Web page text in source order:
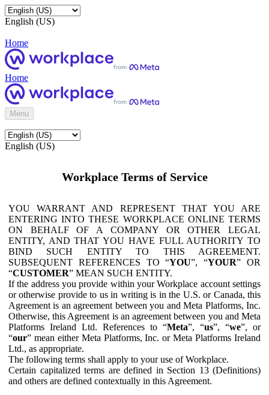
English (US)
Home
Home
Menu
English (US)
Workplace Terms of Service
YOU WARRANT AND REPRESENT THAT YOU ARE
ENTERING INTO THESE WORKPLACE ONLINE TERMS
ON BEHALF OF A COMPANY OR OTHER LEGAL
ENTITY, AND THAT YOU HAVE FULL AUTHORITY TO
BIND SUCH ENTITY TO THIS AGREEMENT.
SUBSEQUENT REFERENCES TO “YOU”, “YOUR” OR
“CUSTOMER” MEAN SUCH ENTITY.
If the address you provide within your Workplace account settings
or otherwise provide to us in writing is in the U.S. or Canada, this
Agreement is an agreement between you and Meta Platforms, Inc.
Otherwise, this Agreement is an agreement between you and Meta
Platforms Ireland Ltd. References to “Meta”, “us”, “we”, or
“our” mean either Meta Platforms, Inc. or Meta Platforms Ireland
Ltd., as appropriate.
The following terms shall apply to your use of Workplace.
Certain capitalized terms are defined in Section 13 (Definitions)
and others are defined contextually in this Agreement.